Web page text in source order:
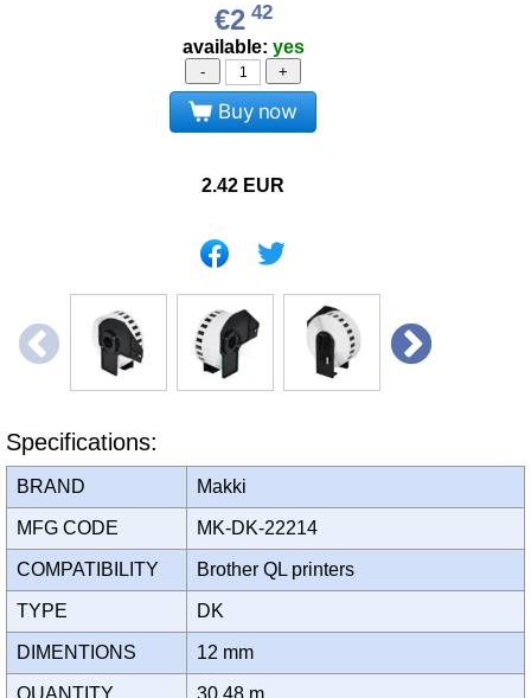
€2 42
available: yes
- +
Buy now
2.42 EUR
Specifications:
BRAND Makki
MFG CODE MK-DK-22214
COMPATIBILITY Brother QL printers
TYPE DK
DIMENTIONS 12 mm